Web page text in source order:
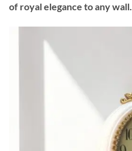
of royal elegance to any wall.